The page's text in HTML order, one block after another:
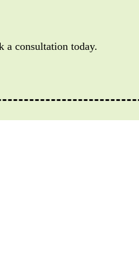
a consultation today.